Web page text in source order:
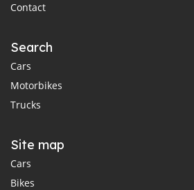
Contact
Search
Cars
Motorbikes
Trucks
Site map
Cars
Bikes